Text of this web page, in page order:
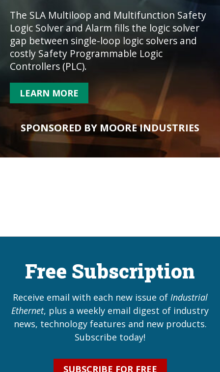
The SLA Multiloop and Multifunction Safety
Logic Solver and Alarm fills the logic solver
gap between single-loop logic solvers and
costly Safety Programmable Logic
Controllers (PLC).
LEARN MORE
SPONSORED BY MOORE INDUSTRIES
Free Subscription
Receive email with each new issue of Industrial
Ethernet, plus a weekly email digest of industry
news, technology features and new products.
Subscribe today!
SUBSCRIBE FOR FREE